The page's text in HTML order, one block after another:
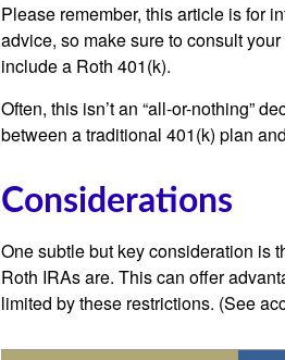
Please remember, this article is for
advice, so make sure to consult
include a Roth 401(k).
Often, this isn’t an “all-or-nothing”
between a traditional 401(k) plan
Considerations
One subtle but key consideration is
Roth IRAs are. This can offer
limited by these restrictions. (See